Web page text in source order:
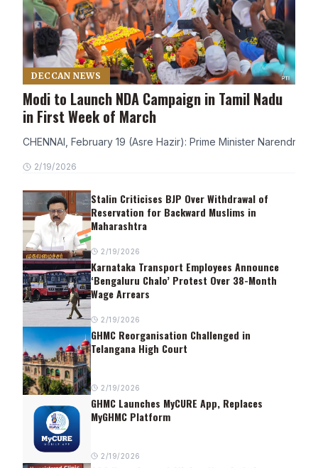
DECCAN NEWS
Modi to Launch NDA Campaign in Tamil Nadu
in First Week of March
CHENNAI, February 19 (Asre Hazir): Prime Minister Narendra
2/19/2026
Stalin Criticises BJP Over Withdrawal of
Reservation for Backward Muslims in
Maharashtra
2/19/2026
Karnataka Transport Employees Announce
‘Bengaluru Chalo’ Protest Over 38-Month
Wage Arrears
2/19/2026
GHMC Reorganisation Challenged in
Telangana High Court
2/19/2026
GHMC Launches MyCURE App, Replaces
MyGHMC Platform
2/19/2026